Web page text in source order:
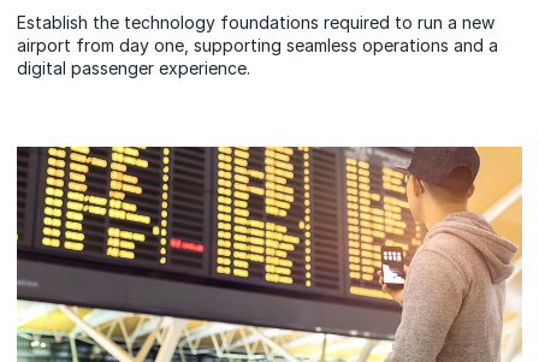
Establish the technology foundations required to run a new
airport from day one, supporting seamless operations and a
digital passenger experience.